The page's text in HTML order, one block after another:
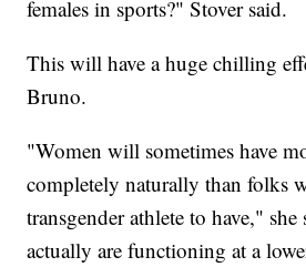
females in sports?" Stover said.
This will have a huge chilling
Bruno.
"Women will sometimes have
completely naturally than folks
transgender athlete to have,"
actually are functioning at a